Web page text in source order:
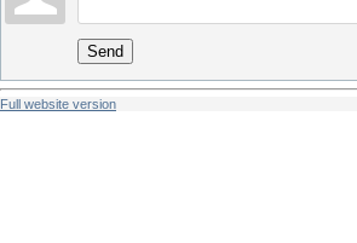
Send
Full website version